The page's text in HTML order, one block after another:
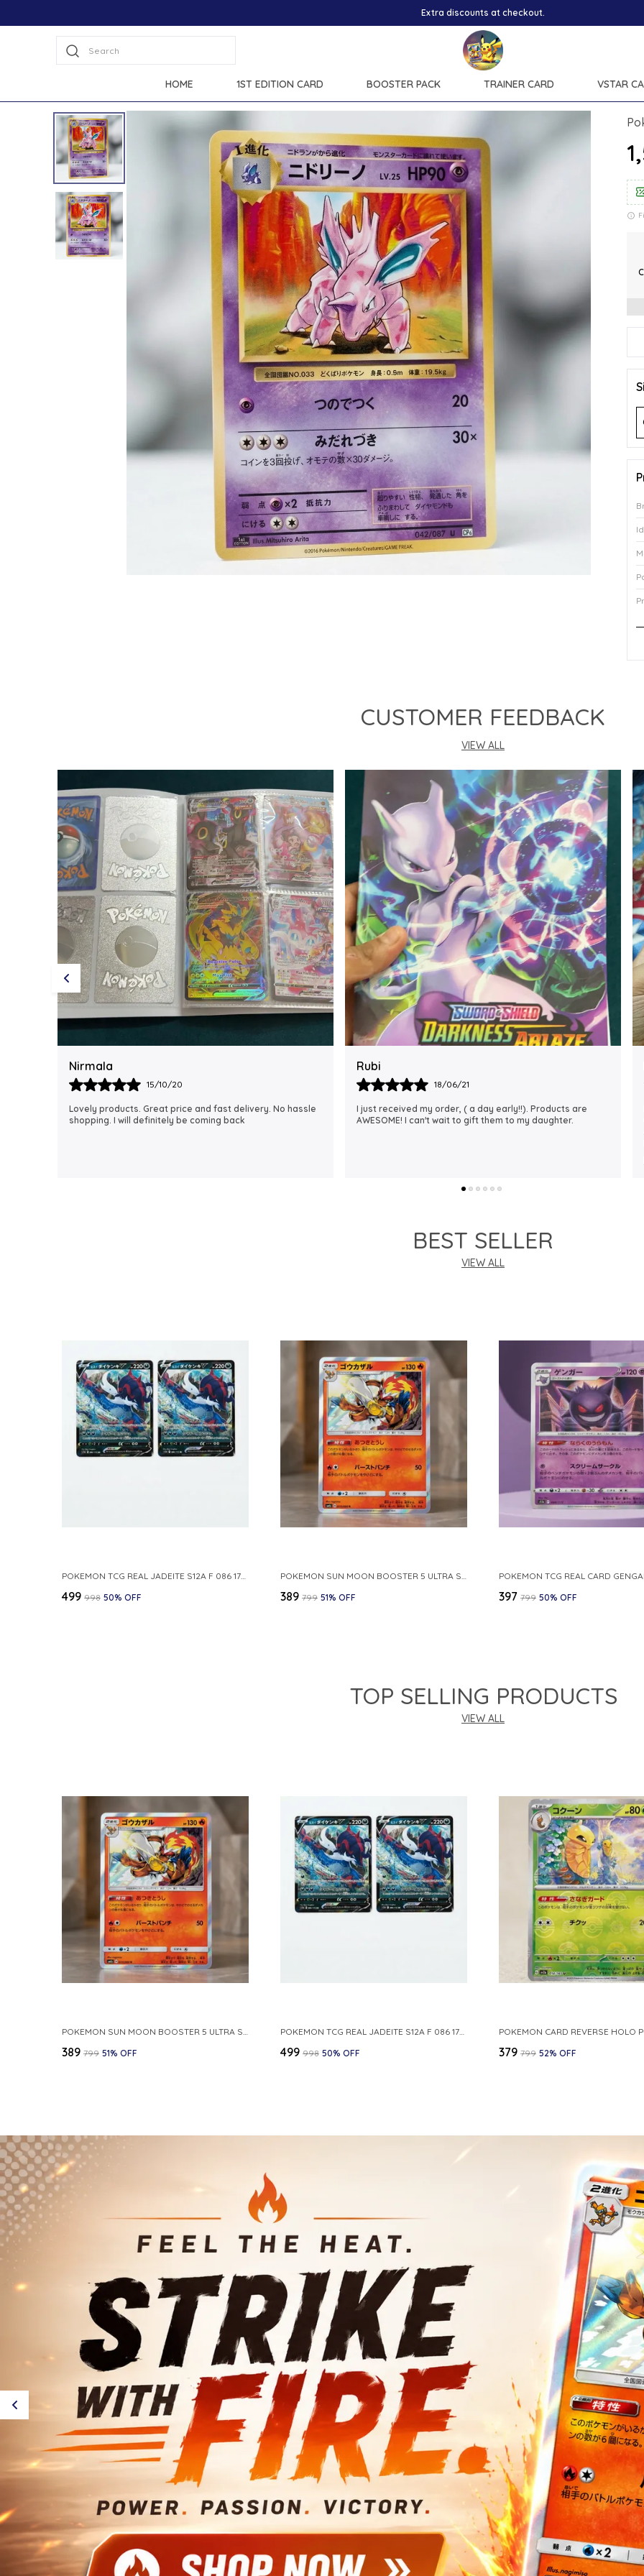
Search
HOME 1ST EDITION CARD BOOSTER PACK TRAINER CARD VSTAR
CUSTOMER FEEDBACK
VIEW ALL
Rubi
18/06/21
I just received my order, ( a day early!!). Products are
AWESOME! I can't wait to gift them to my daughter.
Rajalaxmi
12/01/22
I Am Always Impressed With The Support I Have Been
Getting. Quick Responses From The Staff And
BEST SELLER
VIEW ALL
POKEMON TCG REAL JADEITE S12A F 086 172 RR MADE IN JAPAN JAPNESE VER
₹499 ₹998 50% OFF
POKEMON SUN MOON BOOSTER 5 ULTRA SUN INFERNAPE RARE HOLO 020 066 SM5S JAPANESE
₹389 ₹799 51% OFF ₹397 ₹799 50% OFF
TOP SELLING PRODUCTS
VIEW ALL
POKEMON SUN MOON BOOSTER 5 ULTRA SUN INFERNAPE RARE HOLO 020 066 SM5S JAPANESE
₹389 ₹799 51% OFF
POKEMON TCG REAL JADEITE S12A F 086 172 RR MADE IN JAPAN JAPNESE VER
₹499 ₹998 50% OFF ₹379 ₹799 52% OFF